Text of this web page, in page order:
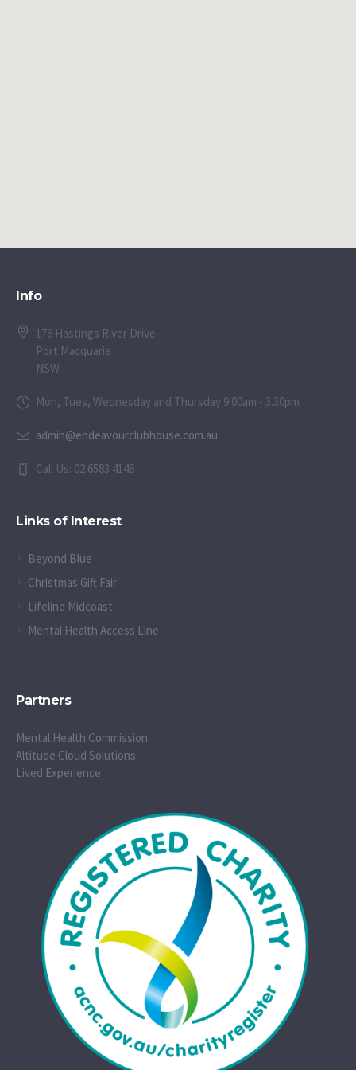
Info
176 Hastings River Drive
Port Macquarie
NSW
Mon, Tues, Wednesday and Thursday 9:00am - 3.30pm
admin@endeavourclubhouse.com.au
Call Us: 02 6583 4148
Links of Interest
Beyond Blue
Christmas Gift Fair
Lifeline Midcoast
Mental Health Access Line
Partners
Mental Health Commission
Altitude Cloud Solutions
Lived Experience